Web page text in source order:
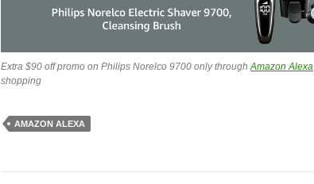
Extra $90 off promo on Philips Norelco 9700 only throughAmazon Alexa
shopping
AMAZON ALEXA